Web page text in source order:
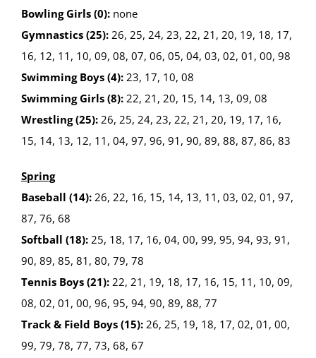
Bowling Girls (0):none
Gymnastics (25):26, 25, 24, 23, 22, 21, 20, 19, 18, 17,
16, 12, 11, 10, 09, 08, 07, 06, 05, 04, 03, 02, 01, 00, 98
Swimming Boys (4):23, 17, 10, 08
Swimming Girls (8):22, 21, 20, 15, 14, 13, 09, 08
Wrestling (25):26, 25, 24, 23, 22, 21, 20, 19, 17, 16,
15, 14, 13, 12, 11, 04, 97, 96, 91, 90, 89, 88, 87, 86, 83
Spring
Baseball (14):26, 22, 16, 15, 14, 13, 11, 03, 02, 01, 97,
87, 76, 68
Softball (18):25, 18, 17, 16, 04, 00, 99, 95, 94, 93, 91,
90, 89, 85, 81, 80, 79, 78
Tennis Boys (21):22, 21, 19, 18, 17, 16, 15, 11, 10, 09,
08, 02, 01, 00, 96, 95, 94, 90, 89, 88, 77
Track & Field Boys (15):26, 25, 19, 18, 17, 02, 01, 00,
99, 79, 78, 77, 73, 68, 67